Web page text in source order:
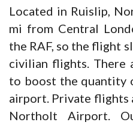
Located in Ruislip,
mi from Central
the RAF, so the flight
civilian flights. There
to boost the quantity
airport. Private flights
Northolt Airport.